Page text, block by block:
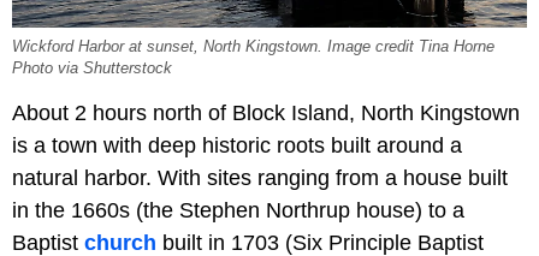
Wickford Harbor at sunset, North Kingstown. Image credit Tina Horne
Photo via Shutterstock
About 2 hours north of Block Island, North Kingstown
is a town with deep historic roots built around a
natural harbor. With sites ranging from a house built
in the 1660s (the Stephen Northrup house) to a
Baptist church built in 1703 (Six Principle Baptist